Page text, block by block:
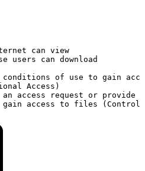
can view
users can download
conditions of use to gain
Access)
an access request or provide
gain access to files